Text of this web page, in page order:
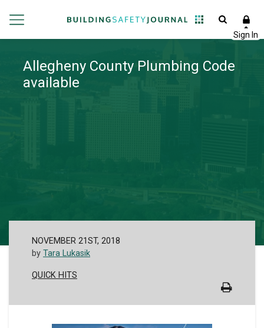
Allegheny County Plumbing Code
available
NOVEMBER 21ST, 2018
by Tara Lukasik
QUICK HITS